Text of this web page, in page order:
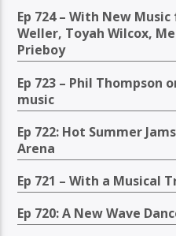
Ep 724 – With New
Weller, Toyah Wilcox,
Prieboy
Ep 723 – Phil Thompson
music
Ep 722: Hot Summer
Arena
Ep 721 – With a Musical
Ep 720: A New Wave